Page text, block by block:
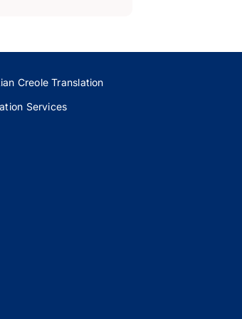
Creole Translation
Services